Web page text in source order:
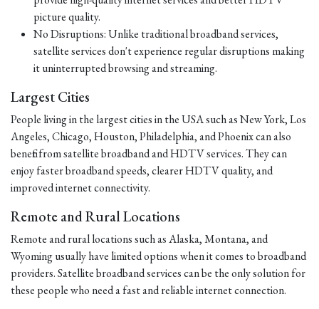
picture quality.
No Disruptions: Unlike traditional broadband services,
satellite services don't experience regular disruptions making
it uninterrupted browsing and streaming.
Largest Cities
People living in the largest cities in the USA such as New York, Los
Angeles, Chicago, Houston, Philadelphia, and Phoenix can also
benefit from satellite broadband and HDTV services. They can
enjoy faster broadband speeds, clearer HDTV quality, and
improved internet connectivity.
Remote and Rural Locations
Remote and rural locations such as Alaska, Montana, and
Wyoming usually have limited options when it comes to broadband
providers. Satellite broadband services can be the only solution for
these people who need a fast and reliable internet connection.